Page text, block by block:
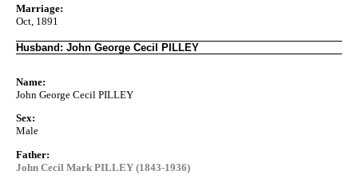
Marriage:
Oct, 1891
Husband: John George Cecil PILLEY
Name:
John George Cecil PILLEY
Sex:
Male
Father:
John Cecil Mark PILLEY (1843-1936)